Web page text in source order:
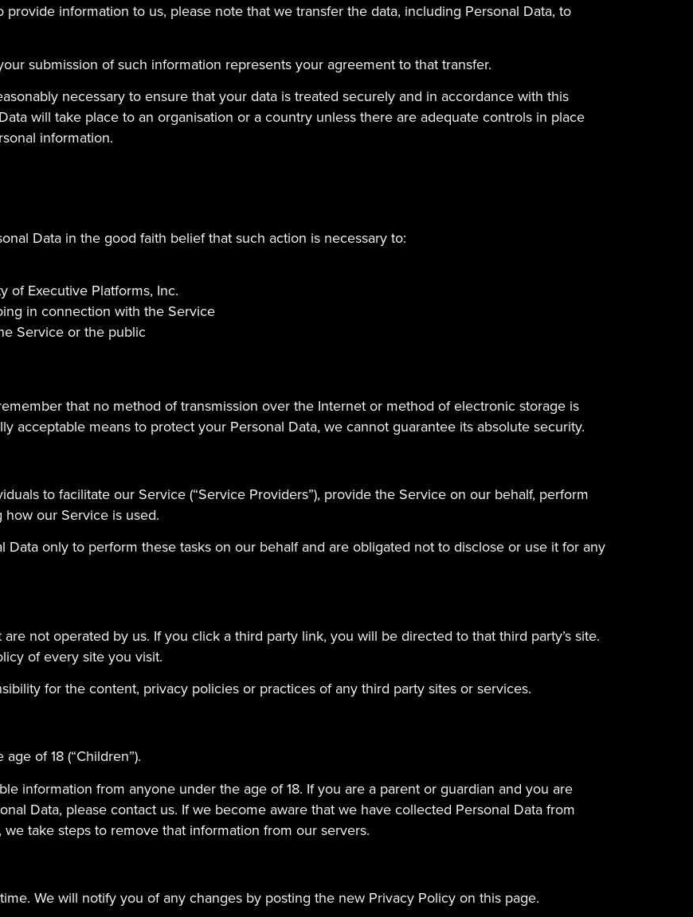
information to us, please note that we transfer the data, including Personal Data, to
submission of such information represents your agreement to that transfer.
necessary to ensure that your data is treated securely and in accordance with this
will take place to an organisation or a country unless there are adequate controls in place
information.
Data in the good faith belief that such action is necessary to:
of Executive Platforms, Inc.
in connection with the Service
Service or the public
that no method of transmission over the Internet or method of electronic storage is
acceptable means to protect your Personal Data, we cannot guarantee its absolute security.
to facilitate our Service (“Service Providers”), provide the Service on our behalf, perform
how our Service is used.
Data only to perform these tasks on our behalf and are obligated not to disclose or use it for any
not operated by us. If you click a third party link, you will be directed to that third party’s site.
of every site you visit.
for the content, privacy policies or practices of any third party sites or services.
of 18 (“Children”).
information from anyone under the age of 18. If you are a parent or guardian and you are
Data, please contact us. If we become aware that we have collected Personal Data from
take steps to remove that information from our servers.
We will notify you of any changes by posting the new Privacy Policy on this page.